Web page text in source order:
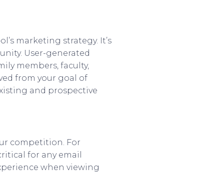
marketing strategy. It’s
User-generated
members, faculty,
from your goal of
and prospective
competition. For
for any email
when viewing